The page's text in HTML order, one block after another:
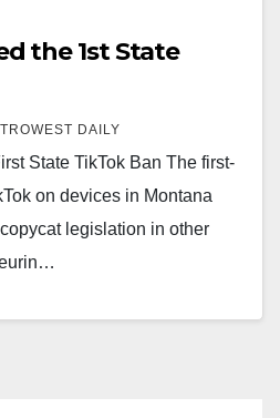
the 1st State
DAILY
State TikTok Ban The first-
on devices in Montana
legislation in other